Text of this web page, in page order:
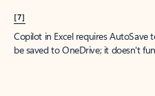
[7]
Copilot in Excel requires AutoSave
be saved to OneDrive; it doesn't